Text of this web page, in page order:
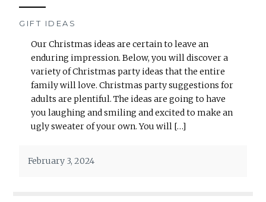
GIFT IDEAS
Our Christmas ideas are certain to leave an
enduring impression. Below, you will discover a
variety of Christmas party ideas that the entire
family will love. Christmas party suggestions for
adults are plentiful. The ideas are going to have
you laughing and smiling and excited to make an
ugly sweater of your own. You will […]
February 3, 2024